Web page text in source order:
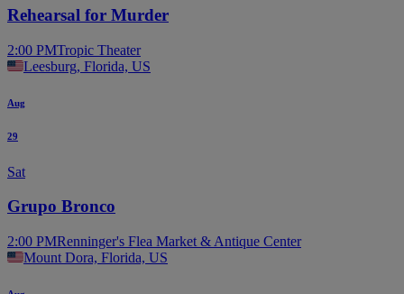
Rehearsal for Murder
2:00 PMTropic Theater
Leesburg, Florida, US
Aug
29
Sat
Grupo Bronco
2:00 PMRenninger's Flea Market & Antique Center
Mount Dora, Florida, US